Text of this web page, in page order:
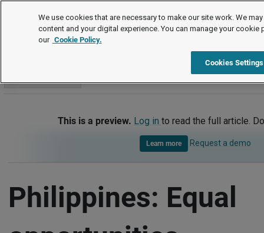
International
Equal opportunities
This is a preview. Log in to read the full article.
Learn more Request a demo
Philippines: Equal
We use cookies that are necessary to make our site work. We
content and your digital experience. You can manage your cookie
our Cookie Policy.
Cookies Settings